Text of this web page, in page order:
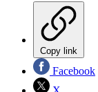
Copy link
Facebook